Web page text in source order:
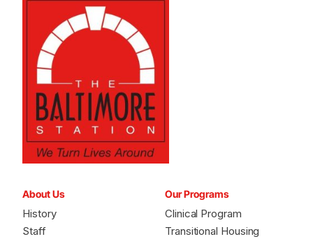
About Us
History
Staff
Our Programs
Clinical Program
Transitional Housing